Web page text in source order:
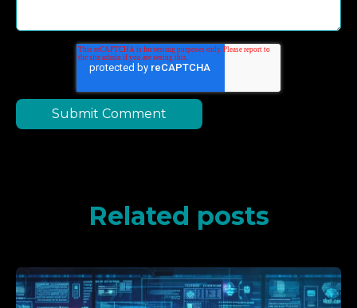
Related posts